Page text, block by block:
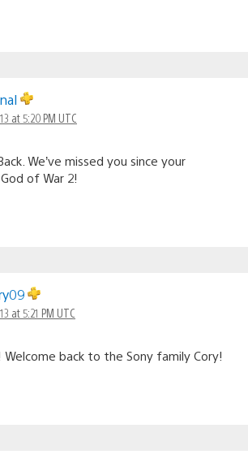
at 5:20 PM UTC
We’ve missed you since your
of War 2!
at 5:21 PM UTC
back to the Sony family Cory!